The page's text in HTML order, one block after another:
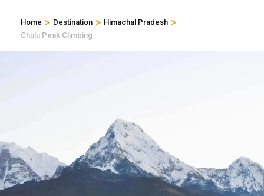
Home > Destination > Himachal Pradesh >
Chulu Peak Climbing